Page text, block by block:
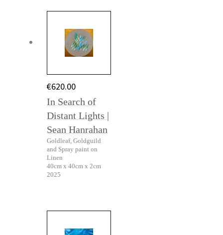
€620.00
In Search of
Distant Lights |
Sean Hanrahan
Goldleaf, Goldguild
and Spray paint on
Linen
40cm x 40cm x 2cm
2025